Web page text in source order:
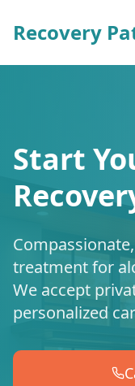
Recovery
Start
treatment for
We accept
personalized